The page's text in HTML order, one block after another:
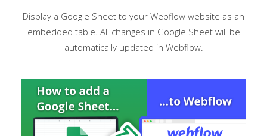
Display a Google Sheet to your Webflow website as an
embedded table. All changes in Google Sheet will be
automatically updated in Webflow.